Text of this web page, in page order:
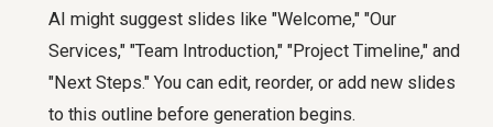
AI might suggest slides like "Welcome," "Our
Services," "Team Introduction," "Project Timeline," and
"Next Steps." You can edit, reorder, or add new slides
to this outline before generation begins.